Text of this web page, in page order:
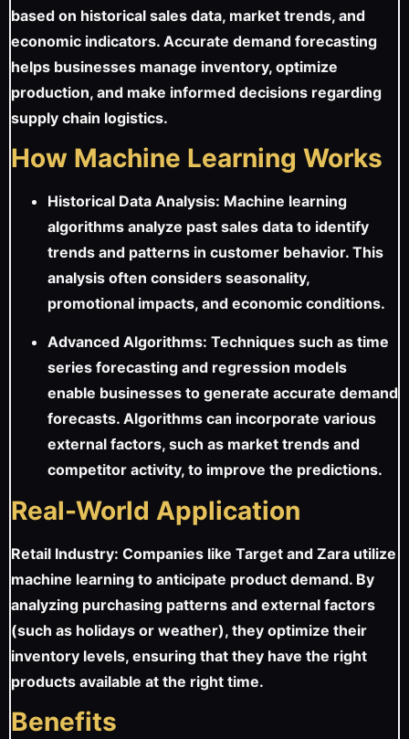
based on historical sales data, market trends, and
economic indicators. Accurate demand forecasting
helps businesses manage inventory, optimize
production, and make informed decisions regarding
supply chain logistics.
How Machine Learning Works
Historical Data Analysis: Machine learning
algorithms analyze past sales data to identify
trends and patterns in customer behavior. This
analysis often considers seasonality,
promotional impacts, and economic conditions.
Advanced Algorithms: Techniques such as time
series forecasting and regression models
enable businesses to generate accurate demand
forecasts. Algorithms can incorporate various
external factors, such as market trends and
competitor activity, to improve the predictions.
Real-World Application
Retail Industry: Companies like Target and Zara utilize
machine learning to anticipate product demand. By
analyzing purchasing patterns and external factors
(such as holidays or weather), they optimize their
inventory levels, ensuring that they have the right
products available at the right time.
Benefits